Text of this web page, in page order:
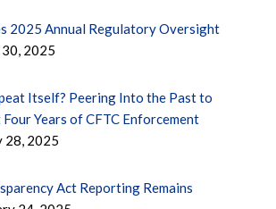
2025 Annual Regulatory Oversight
30, 2025
Itself? Peering Into the Past to
Years of CFTC Enforcement
28, 2025
Act Reporting Remains